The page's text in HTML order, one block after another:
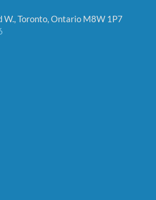
W., Toronto, Ontario M8W 1P7